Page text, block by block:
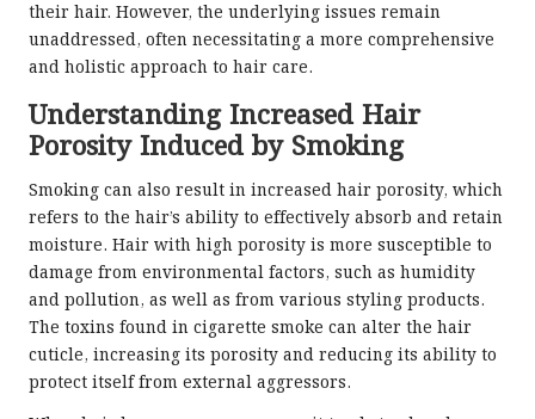
their hair. However, the underlying issues remain
unaddressed, often necessitating a more comprehensive
and holistic approach to hair care.
Understanding Increased Hair
Porosity Induced by Smoking
Smoking can also result in increased hair porosity, which
refers to the hair’s ability to effectively absorb and retain
moisture. Hair with high porosity is more susceptible to
damage from environmental factors, such as humidity
and pollution, as well as from various styling products.
The toxins found in cigarette smoke can alter the hair
cuticle, increasing its porosity and reducing its ability to
protect itself from external aggressors.